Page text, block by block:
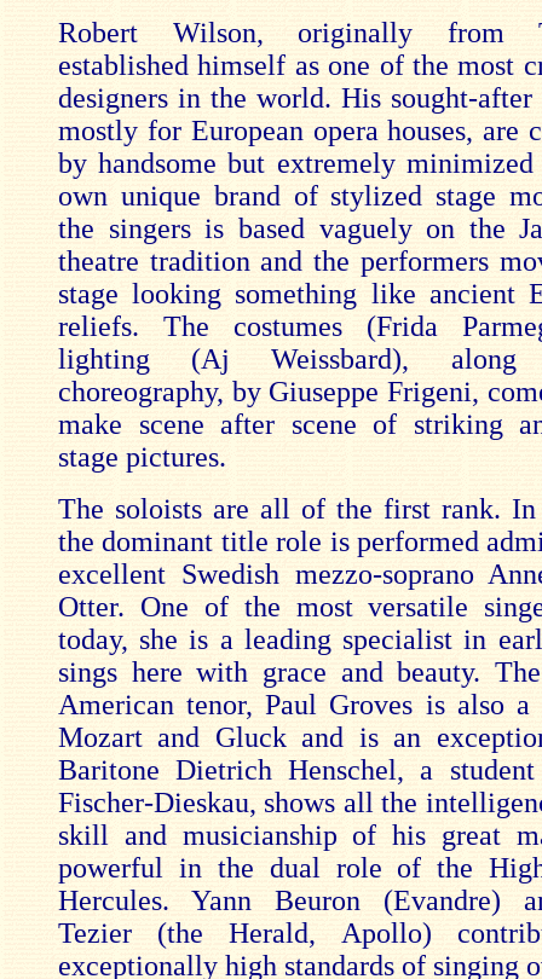
Robert Wilson, originally from
established himself as one of the most
designers in the world. His sought-after
mostly for European opera houses, are
by handsome but extremely
own unique brand of stylized stage
the singers is based vaguely on the
theatre tradition and the performers
stage looking something like ancient
reliefs. The costumes (Frida
lighting (Aj Weissbard),
choreography, by Giuseppe Frigeni,
make scene after scene of striking
stage pictures.
The soloists are all of the first rank.
the dominant title role is performed
excellent Swedish mezzo-soprano
Otter. One of the most versatile
today, she is a leading specialist in
sings here with grace and beauty.
American tenor, Paul Groves is also
Mozart and Gluck and is an
Baritone Dietrich Henschel, a
Fischer-Dieskau, shows all the
skill and musicianship of his great
powerful in the dual role of the
Hercules. Yann Beuron (Evandre)
Tezier (the Herald, Apollo)
exceptionally high standards of singing